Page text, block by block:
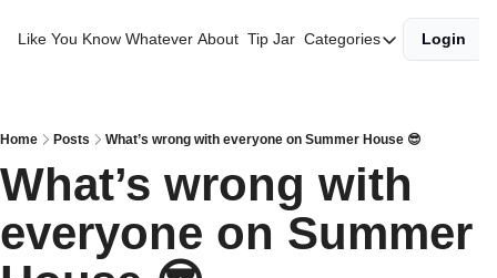
Like You Know Whatever About Tip Jar Categories
Categories
Gift Guides
Morning Diaries
Login
Home Posts What’s wrong with everyone on Summer House 😎
What’s wrong with
everyone on Summer